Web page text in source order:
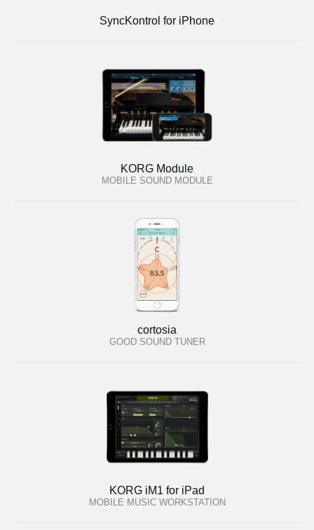
SyncKontrol for iPhone
KORG Module
MOBILE SOUND MODULE
cortosia
GOOD SOUND TUNER
KORG iM1 for iPad
MOBILE MUSIC WORKSTATION